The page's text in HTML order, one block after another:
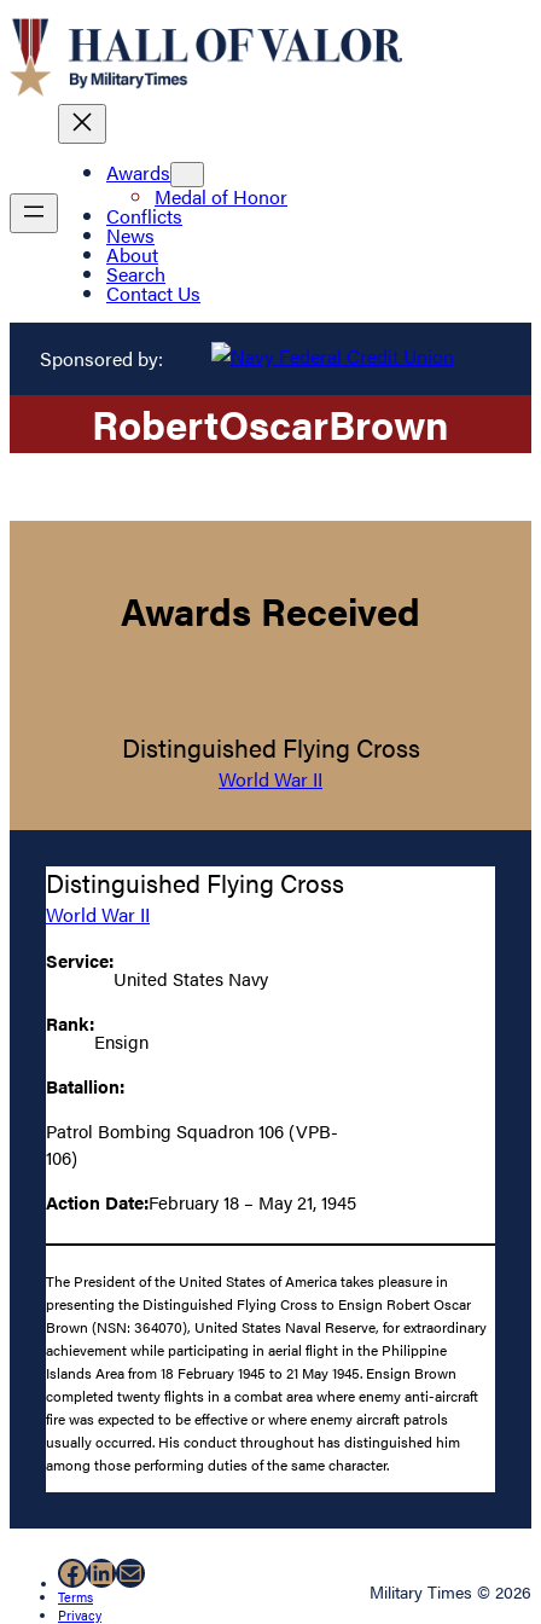
Awards
Medal of Honor
Conflicts
News
About
Search
Contact Us
Sponsored by:
RobertOscarBrown
Awards Received
Distinguished Flying Cross
World War II
Distinguished Flying Cross
World War II
Service:
United States Navy
Rank:
Ensign
Batallion:
Patrol Bombing Squadron 106 (VPB-
106)
Action Date:February 18 – May 21, 1945
The President of the United States of America takes pleasure in
presenting the Distinguished Flying Cross to Ensign Robert Oscar
Brown (NSN: 364070), United States Naval Reserve, for extraordinary
achievement while participating in aerial flight in the Philippine
Islands Area from 18 February 1945 to 21 May 1945. Ensign Brown
completed twenty flights in a combat area where enemy anti-aircraft
fire was expected to be effective or where enemy aircraft patrols
usually occurred. His conduct throughout has distinguished him
among those performing duties of the same character.
Facebook
LinkedIn
Mail
Terms
Privacy
Military Times © 2026